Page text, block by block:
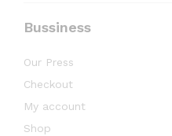
Bussiness
Our Press
Checkout
My account
Shop